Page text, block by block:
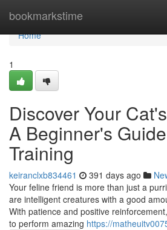
bookmarkstime
Home
Home
1
Discover Your
A Beginner's
Training
keiranclxb834461 391 days ago
Your feline friend is more than just a
are intelligent creatures with a good
With patience and positive
to perform amazing https://